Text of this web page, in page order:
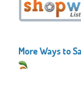
More Ways to